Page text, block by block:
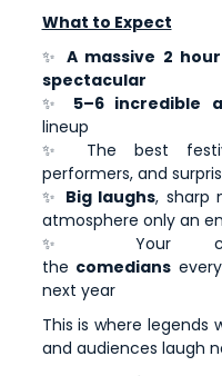
What to Expect
✨ A massive 2
spectacular
✨ 5–6 incredible
lineup
✨ The best
performers, and
✨ Big laughs, sharp
atmosphere only an
✨ Your
the comedians
next year
This is where legends
and audiences laugh